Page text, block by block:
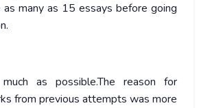
many as 15 essays before going
as possible.The reason for
from previous attempts was more